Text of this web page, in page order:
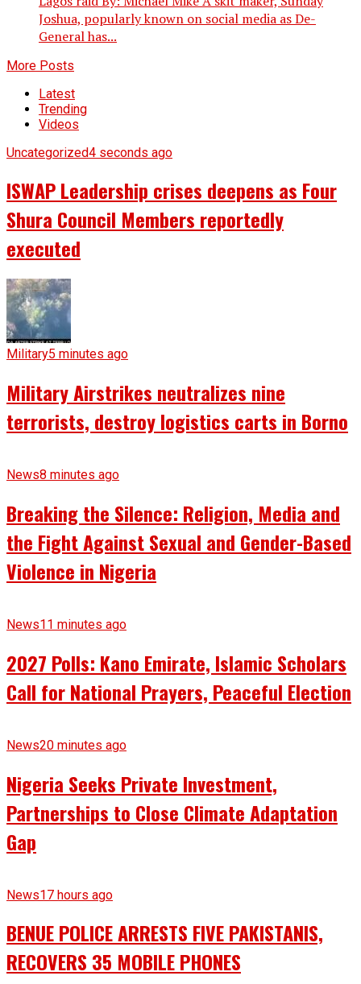
Joshua, popularly known on social media as De-
General has...
More Posts
Latest
Trending
Videos
Uncategorized4 seconds ago
ISWAP Leadership crises deepens as Four
Shura Council Members reportedly
executed
Military5 minutes ago
Military Airstrikes neutralizes nine
terrorists, destroy logistics carts in Borno
News8 minutes ago
Breaking the Silence: Religion, Media and
the Fight Against Sexual and Gender-Based
Violence in Nigeria
News11 minutes ago
2027 Polls: Kano Emirate, Islamic Scholars
Call for National Prayers, Peaceful Election
News20 minutes ago
Nigeria Seeks Private Investment,
Partnerships to Close Climate Adaptation
Gap
News17 hours ago
BENUE POLICE ARRESTS FIVE PAKISTANIS,
RECOVERS 35 MOBILE PHONES